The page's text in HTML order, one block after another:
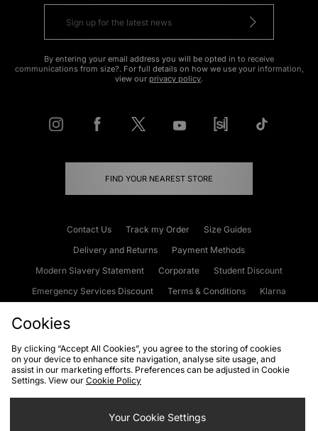
By entering your email address you will be opted in to receive
communications from size?. For full details on how we use your information,
view our privacy policy.
FIND YOUR NEAREST STORE
Contact Us Track my Order
Size Guides
Delivery and Returns
Payment Methods
Modern Slavery Statement
Corporate
Student Discount
Emergency Services Discount
Terms & Conditions
Klarna
Cookies Terms & Conditions WEEE FAQs
Site Security
Privacy
Cookie Settings
Cookies
By clicking “Accept All Cookies”, you agree to the storing of cookies
on your device to enhance site navigation, analyse site usage, and
assist in our marketing efforts. Preferences can be adjusted in Cookie
Settings. View our Cookie Policy
Your Cookie Settings